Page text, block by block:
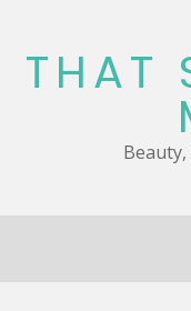
content
THAT